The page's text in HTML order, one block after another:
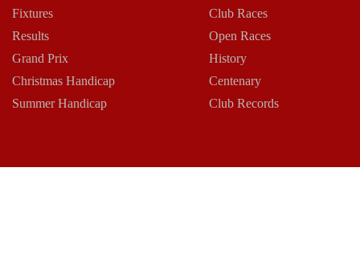
Fixtures
Results
Grand Prix
Christmas Handicap
Summer Handicap
Club Races
Open Races
History
Centenary
Club Records